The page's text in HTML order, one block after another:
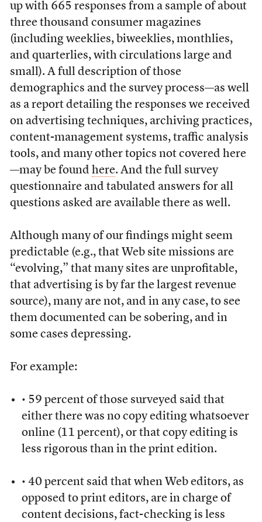
up with 665 responses from a sample of about
three thousand consumer magazines
(including weeklies, biweeklies, monthlies,
and quarterlies, with circulations large and
small). A full description of those
demographics and the survey process—as well
as a report detailing the responses we received
on advertising techniques, archiving practices,
content-management systems, traffic analysis
tools, and many other topics not covered here
—may be found here. And the full survey
questionnaire and tabulated answers for all
questions asked are available there as well.
Although many of our findings might seem
predictable (e.g., that Web site missions are
“evolving,” that many sites are unprofitable,
that advertising is by far the largest revenue
source), many are not, and in any case, to see
them documented can be sobering, and in
some cases depressing.
For example:
• 59 percent of those surveyed said that
either there was no copy editing whatsoever
online (11 percent), or that copy editing is
less rigorous than in the print edition.
• 40 percent said that when Web editors, as
opposed to print editors, are in charge of
content decisions, fact-checking is less